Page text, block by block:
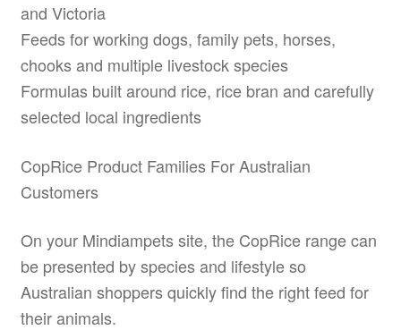
and Victoria
Feeds for working dogs, family pets, horses,
chooks and multiple livestock species
Formulas built around rice, rice bran and carefully
selected local ingredients
CopRice Product Families For Australian
Customers
On your Mindiampets site, the CopRice range can
be presented by species and lifestyle so
Australian shoppers quickly find the right feed for
their animals.